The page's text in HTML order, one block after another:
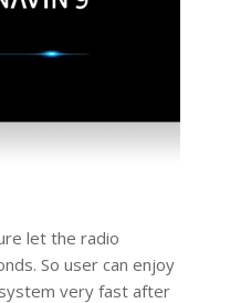
let the radio
So user can enjoy
very fast after